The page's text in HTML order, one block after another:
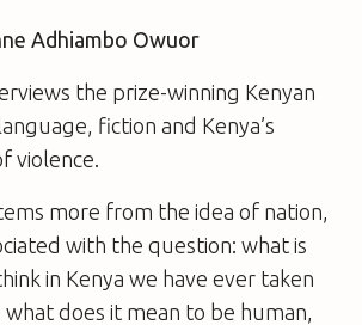
Adhiambo Owuor
the prize-winning Kenyan
fiction and Kenya’s
violence.
more from the idea of nation,
with the question: what is
in Kenya we have ever taken
does it mean to be human,